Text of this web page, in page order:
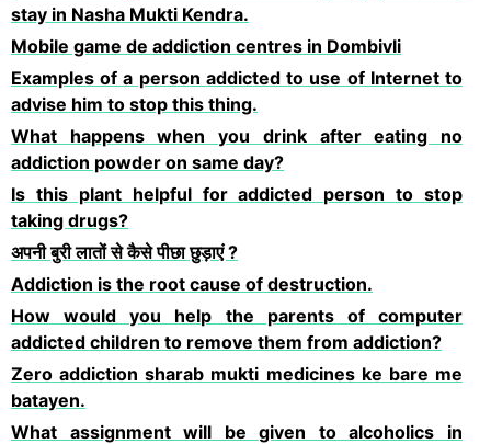
stay in Nasha Mukti Kendra.
Mobile game de addiction centres in Dombivli
Examples of a person addicted to use of Internet to
advise him to stop this thing.
What happens when you drink after eating no
addiction powder on same day?
Is this plant helpful for addicted person to stop
taking drugs?
अपनी बुरी लातों से कैसे पीछा छुड़ाएं ?
Addiction is the root cause of destruction.
How would you help the parents of computer
addicted children to remove them from addiction?
Zero addiction sharab mukti medicines ke bare me
batayen.
What assignment will be given to alcoholics in